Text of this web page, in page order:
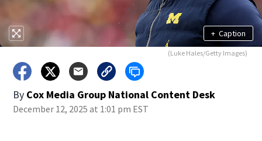
+ Caption
(Luke Hales/Getty Images)
By Cox Media Group National Content Desk
December 12, 2025 at 1:01 pm EST